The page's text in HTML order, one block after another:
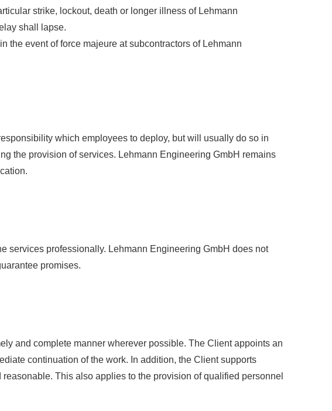
strike, lockout, death or longer illness of Lehmann
shall lapse.
event of force majeure at subcontractors of Lehmann
which employees to deploy, but will usually do so in
the provision of services. Lehmann Engineering GmbH remains
services professionally. Lehmann Engineering GmbH does not
promises.
and complete manner wherever possible. The Client appoints an
continuation of the work. In addition, the Client supports
This also applies to the provision of qualified personnel